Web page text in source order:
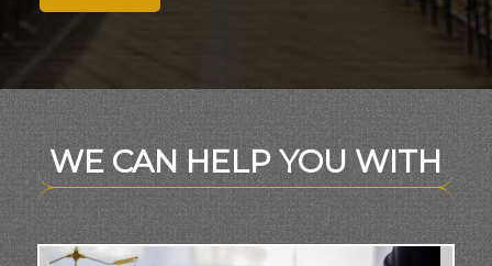
WE CAN HELP YOU WITH